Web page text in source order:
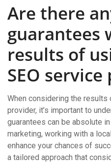
Are there
guarantees
results of
SEO
When considering the results
provider, it’s important to
guarantees can be absolute
marketing, working with a
enhance your chances of
a tailored approach that